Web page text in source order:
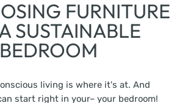
FURNITURE
SUSTAINABLE
BEDROOM
living is where it's at. And
start right in your– your bedroom!